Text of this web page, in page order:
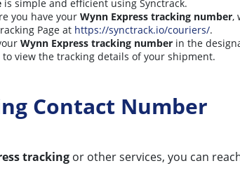
is simple and efficient using Synctrack.
you have your Wynn Express tracking number,
Page at https://synctrack.io/couriers/.
Wynn Express tracking number in the
to view the tracking details of your shipment.
Contact Number
tracking or other services, you can